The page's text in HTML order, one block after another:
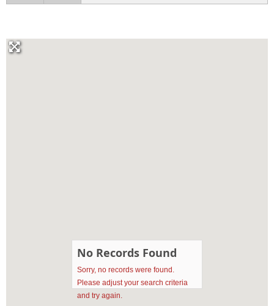
No Records Found
Sorry, no records were found.
Please adjust your search criteria
and try again.